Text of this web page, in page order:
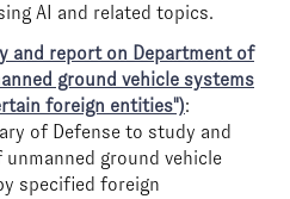
AI and related topics.
and report on Department of
ground vehicle systems
foreign entities"):
of Defense to study and
ground vehicle
specified foreign